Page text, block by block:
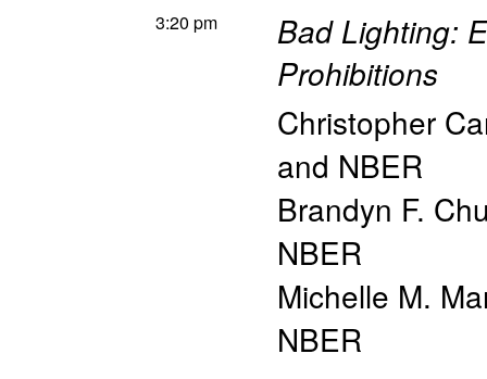
3:20 pm
Bad Lighting:
Prohibitions
Christopher
and NBER
Brandyn F.
NBER
Michelle M.
NBER